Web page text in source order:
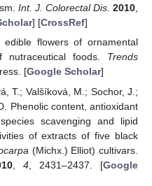
Int. J. Colorectal Dis. 2010,
] [CrossRef]
flowers of ornamental
foods. Trends
[Google Scholar]
T.; Valšíková, M.; Sochor, J.;
Phenolic content, antioxidant
scavenging and lipid
of extracts of five black
(Michx.) Elliot) cultivars.
,4 , 2431–2437. [Google